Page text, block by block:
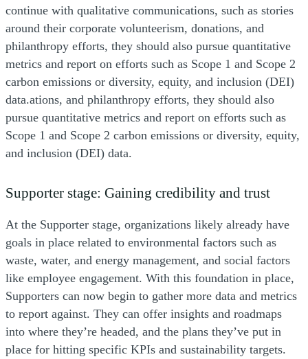
continue with qualitative communications, such as stories
around their corporate volunteerism, donations, and
philanthropy efforts, they should also pursue quantitative
metrics and report on efforts such as Scope 1 and Scope 2
carbon emissions or diversity, equity, and inclusion (DEI)
data.ations, and philanthropy efforts, they should also
pursue quantitative metrics and report on efforts such as
Scope 1 and Scope 2 carbon emissions or diversity, equity,
and inclusion (DEI) data.
Supporter stage: Gaining credibility and trust
At the Supporter stage, organizations likely already have
goals in place related to environmental factors such as
waste, water, and energy management, and social factors
like employee engagement. With this foundation in place,
Supporters can now begin to gather more data and metrics
to report against. They can offer insights and roadmaps
into where they’re headed, and the plans they’ve put in
place for hitting specific KPIs and sustainability targets.